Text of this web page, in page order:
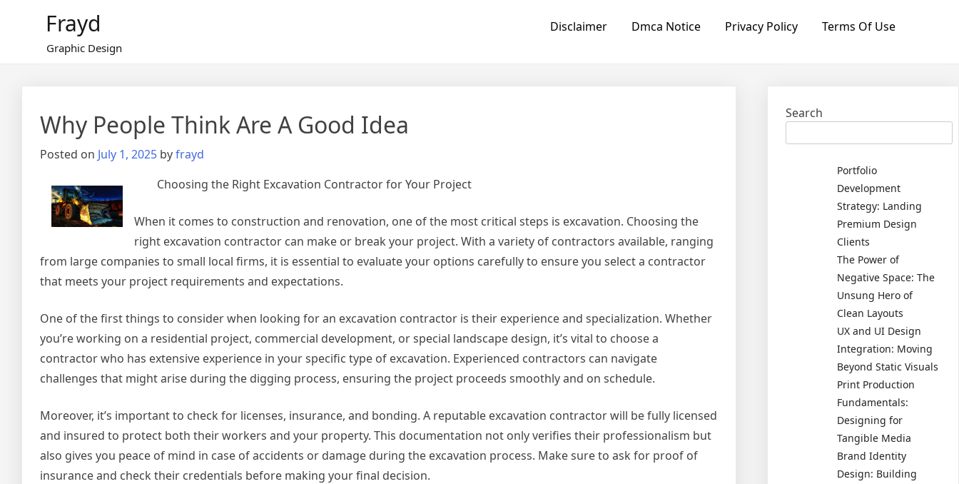
Frayd
Graphic Design
Disclaimer Dmca Notice Privacy Policy Terms Of Use
Why People Think Are A Good Idea
Posted on July 1, 2025 byfrayd
Choosing the Right Excavation Contractor for Your Project
When it comes to construction and renovation, one of the most critical steps is excavation. Choosing the
right excavation contractor can make or break your project. With a variety of contractors available, ranging
from large companies to small local firms, it is essential to evaluate your options carefully to ensure you select a contractor
that meets your project requirements and expectations.
One of the first things to consider when looking for an excavation contractor is their experience and specialization. Whether
you’re working on a residential project, commercial development, or special landscape design, it’s vital to choose a
contractor who has extensive experience in your specific type of excavation. Experienced contractors can navigate
challenges that might arise during the digging process, ensuring the project proceeds smoothly and on schedule.
Moreover, it’s important to check for licenses, insurance, and bonding. A reputable excavation contractor will be fully licensed
and insured to protect both their workers and your property. This documentation not only verifies their professionalism but
also gives you peace of mind in case of accidents or damage during the excavation process. Make sure to ask for proof of
insurance and check their credentials before making your final decision.
Search
Portfolio
Development
Strategy: Landing
Premium Design
Clients
The Power of
Negative Space: The
Unsung Hero of
Clean Layouts
UX and UI Design
Integration: Moving
Beyond Static Visuals
Print Production
Fundamentals:
Designing for
Tangible Media
Brand Identity
Design: Building